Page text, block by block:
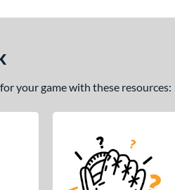
your game with these resources: